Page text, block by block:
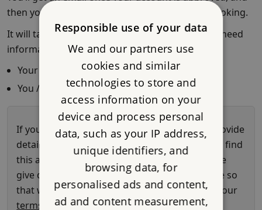
Responsible use of your data
We and our partners use
cookies and similar
technologies to store and
access information on your
device and process personal
data, such as your IP address,
unique identifiers, and
browsing data, for
personalised ads and content,
ad and content measurement,